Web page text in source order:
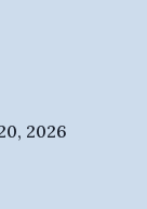
2026